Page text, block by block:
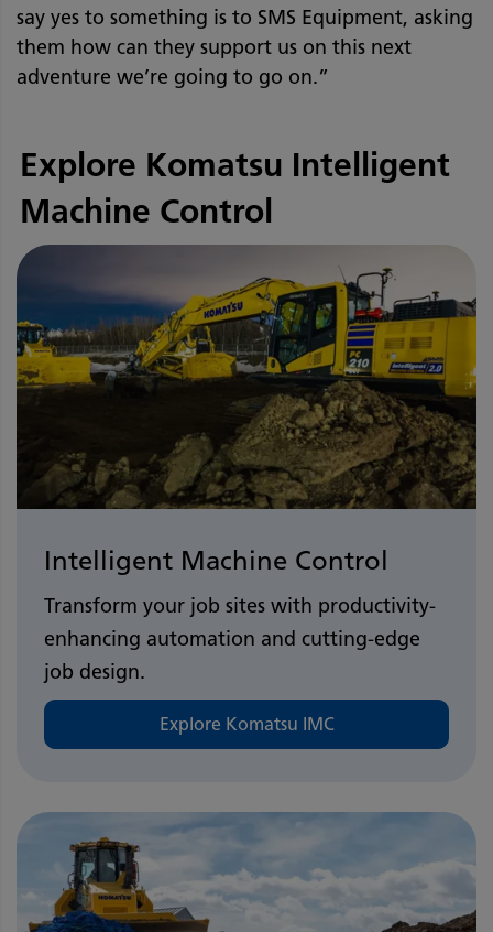
say yes to something is to SMS Equipment, asking
them how can they support us on this next
adventure we’re going to go on.”
Explore Komatsu Intelligent
Machine Control
Intelligent Machine Control
Transform your job sites with productivity-
enhancing automation and cutting-edge
job design.
Explore Komatsu IMC